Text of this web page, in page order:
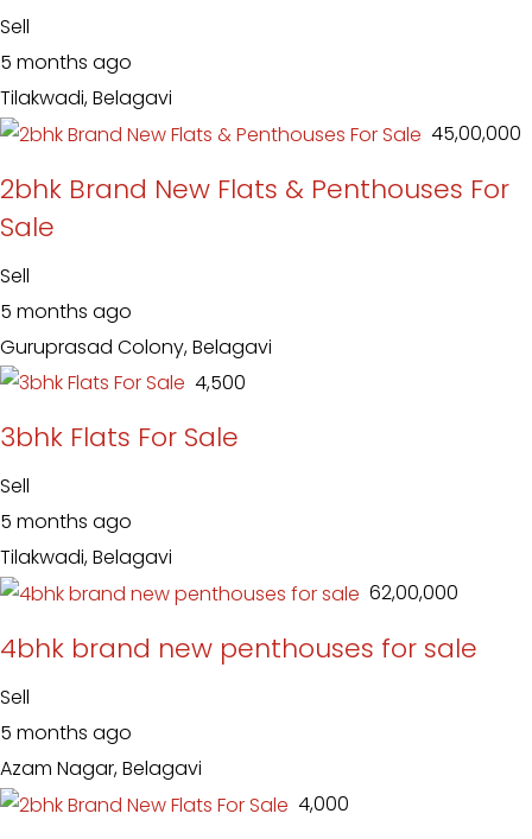
Sell
5 months ago
Tilakwadi, Belagavi
₹ 45,00,000
2bhk Brand New Flats & Penthouses For
Sale
Sell
5 months ago
Guruprasad Colony, Belagavi
₹ 4,500
3bhk Flats For Sale
Sell
5 months ago
Tilakwadi, Belagavi
₹ 62,00,000
4bhk brand new penthouses for sale
Sell
5 months ago
Azam Nagar, Belagavi
₹ 4,000